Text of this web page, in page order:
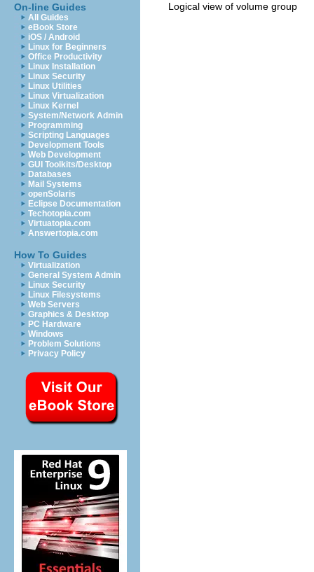
On-line Guides
All Guides
eBook Store
iOS / Android
Linux for Beginners
Office Productivity
Linux Installation
Linux Security
Linux Utilities
Linux Virtualization
Linux Kernel
System/Network Admin
Programming
Scripting Languages
Development Tools
Web Development
GUI Toolkits/Desktop
Databases
Mail Systems
openSolaris
Eclipse Documentation
Techotopia.com
Virtuatopia.com
Answertopia.com
How To Guides
Virtualization
General System Admin
Linux Security
Linux Filesystems
Web Servers
Graphics & Desktop
PC Hardware
Windows
Problem Solutions
Privacy Policy
Logical view of volume group